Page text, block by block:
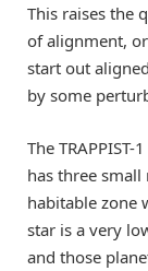
This raises the
of alignment,
start out
by some
The
has three
habitable zone
star is a very
and those